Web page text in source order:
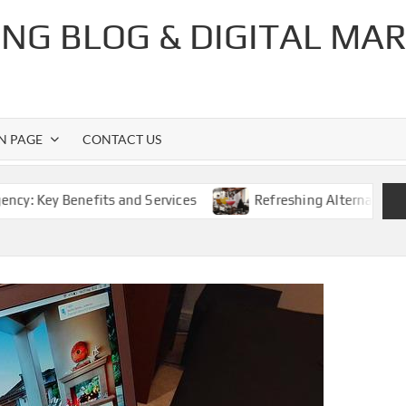
BLOG & DIGITAL
PAGE CONTACT US
and Services Refreshing Alternatives: The Best